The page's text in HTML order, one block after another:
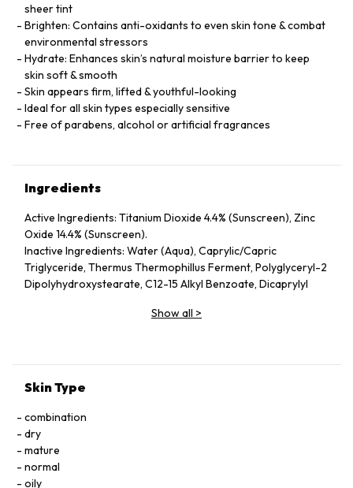
sheer tint
Brighten: Contains anti-oxidants to even skin tone & combat
environmental stressors
Hydrate: Enhances skin’s natural moisture barrier to keep
skin soft & smooth
Skin appears firm, lifted & youthful-looking
Ideal for all skin types especially sensitive
Free of parabens, alcohol or artificial fragrances
Ingredients
Active Ingredients: Titanium Dioxide 4.4% (Sunscreen), Zinc
Oxide 14.4% (Sunscreen).
Inactive Ingredients: Water (Aqua), Caprylic/Capric
Triglyceride, Thermus Thermophillus Ferment, Polyglyceryl-2
Dipolyhydroxystearate, C12-15 Alkyl Benzoate, Dicaprylyl
Diisostearate, Hydrogenated Starch Hydrolysate, Glycerin,
Acrylates/Dimethicone Copolymer, Squalane, Tocopheryl
Tripeptide-5, Dimethicone/Vinyl Dimethicone Crosspolymer,
Lecithin, Palmitoyl Dipeptide-5 Diaminobutyroyl
Hydroxythreonine, Leuconostoc/Radish Root Ferment
Filtrate, Tetradecyl Aminobutyroylvalylaminobutyric Urea
Trifluoroacetate, Yeast Extract (Faex), Boron Nitride,
Show all >
Skin Type
combination
dry
mature
normal
oily